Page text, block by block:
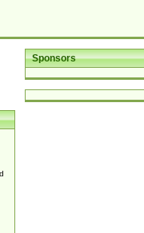
Sponsors